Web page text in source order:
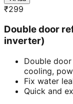
₹299
Double door
inverter)
Double
cooling,
Fix water
Quick and